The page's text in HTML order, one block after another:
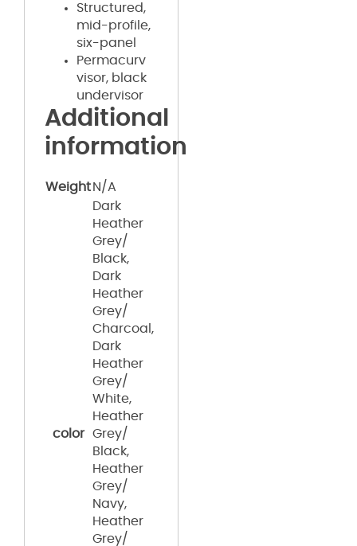
Structured,
mid-profile,
six-panel
Permacurv
visor, black
undervisor
Additional
information
Weight N/A
color
Dark
Heather
Grey/
Black,
Dark
Heather
Grey/
Charcoal,
Dark
Heather
Grey/
White,
Heather
Grey/
Black,
Heather
Grey/
Navy,
Heather
Grey/